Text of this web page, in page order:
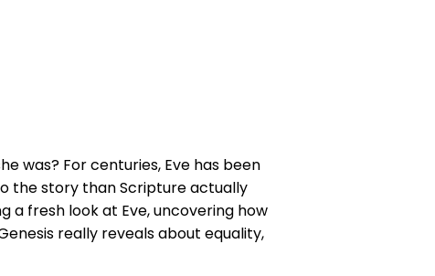
was? For centuries, Eve has been
the story than Scripture actually
a fresh look at Eve, uncovering how
really reveals about equality,